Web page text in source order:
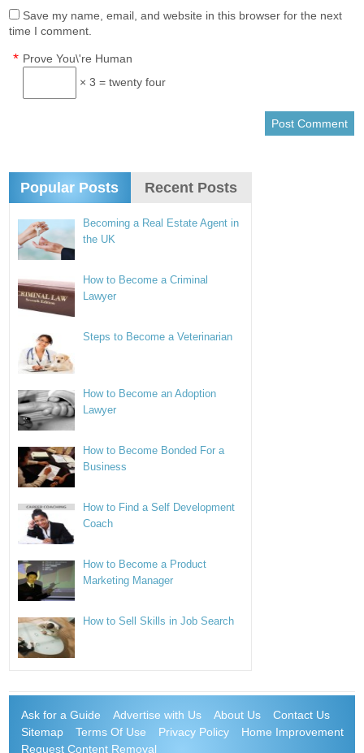
Save my name, email, and website in this browser for the next
time I comment.
Prove You\'re Human
*
× 3 = twenty four
Popular Posts Recent Posts
Becoming a Real Estate Agent in
the UK
How to Become a Criminal
Lawyer
Steps to Become a Veterinarian
How to Become an Adoption
Lawyer
How to Become Bonded For a
Business
How to Find a Self Development
Coach
How to Become a Product
Marketing Manager
How to Sell Skills in Job Search
Ask for a Guide Advertise with Us About Us
Contact Us
Sitemap
Terms Of Use Privacy Policy
Home Improvement
Request Content Removal